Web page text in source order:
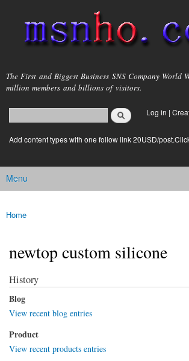
main
content
msnho.com
The First and Biggest Business SNS Company World
million members and billions of visitors.
Search form
login link
Log in |
Add content types with one follow link 20USD/
Main menu
Menu
You are here
Home
newtop custom silicone
History
Blog
View recent blog entries
Product
View recent products entries